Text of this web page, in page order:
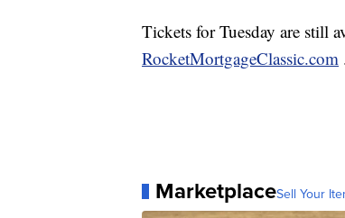
Tickets for Tuesday are still
RocketMortgageClassic.com
MarketplaceSell Your